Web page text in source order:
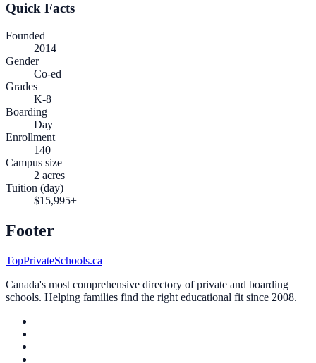
Quick Facts
Founded
2014
Gender
Co-ed
Grades
K-8
Boarding
Day
Enrollment
140
Campus size
2 acres
Tuition (day)
$15,995+
Footer
TopPrivateSchools.ca
Canada's most comprehensive directory of private and boarding
schools. Helping families find the right educational fit since 2008.